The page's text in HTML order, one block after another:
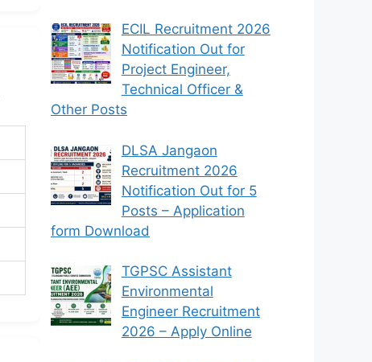
ECIL Recruitment 2026
Notification Out for
Project Engineer,
Technical Officer &
Other Posts
DLSA Jangaon
Recruitment 2026
Notification Out for 5
Posts – Application
form Download
TGPSC Assistant
Environmental
Engineer Recruitment
2026 – Apply Online